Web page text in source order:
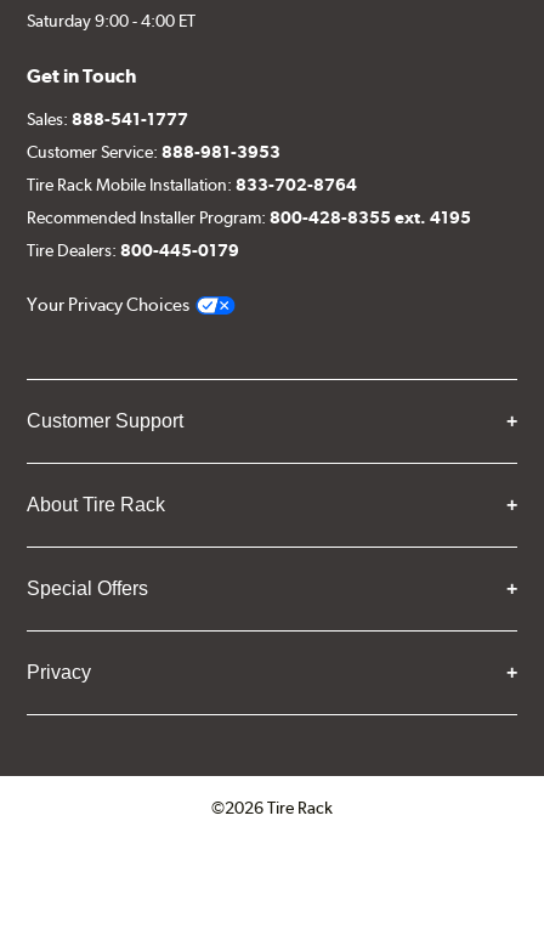
Saturday 9:00 - 4:00 ET
Get in Touch
Sales:888-541-1777
Customer Service:888-981-3953
Tire Rack Mobile Installation:833-702-8764
Recommended Installer Program:800-428-8355 ext. 4195
Tire Dealers:800-445-0179
Your Privacy Choices
Customer Support
About Tire Rack
Special Offers
Privacy
©2026 Tire Rack